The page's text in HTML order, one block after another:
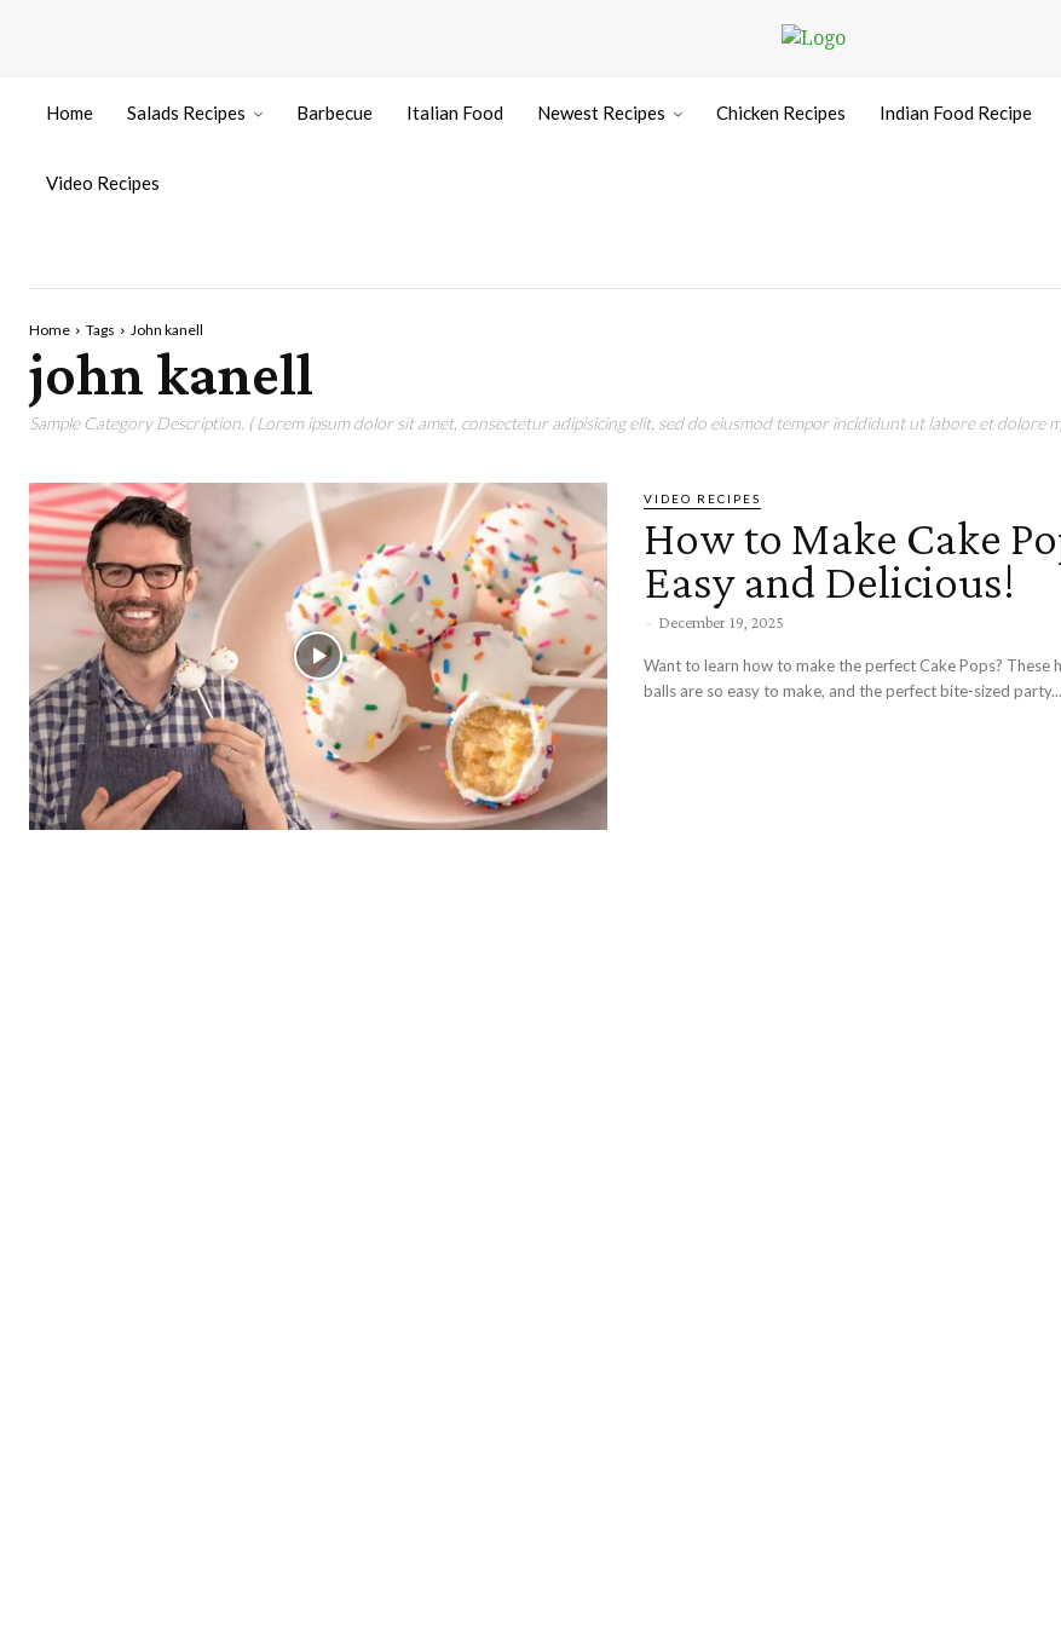
Home Salads Recipes Barbecue Italian Food Newest Recipes Chicken Recipes Indian Food Recipe
Video Recipes
Home Tags John kanell
john kanell
Sample Category Description. ( Lorem ipsum dolor sit amet, consectetur adipisicing elit, sed do eiusmod tempor incididunt ut labore et dolore
VIDEO RECIPES
How to Make Cake
Easy and Delicious!
- December 19, 2025
Want to learn how to make the perfect Cake Pops? These
balls are so easy to make, and the perfect bite-sized party...